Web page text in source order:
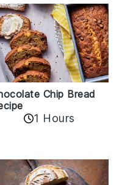
Chip Bread
1 Hours